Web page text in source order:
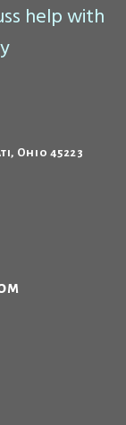
help with
Ohio 45223